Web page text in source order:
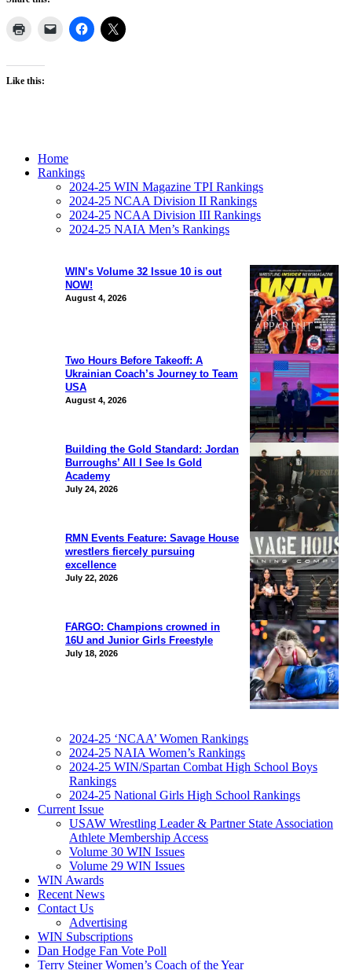
Like this:
WIN’s Volume 32 Issue 10 is out
NOW!
August 4, 2026
Two Hours Before Takeoff: A
Ukrainian Coach’s Journey to Team
USA
August 4, 2026
Building the Gold Standard: Jordan
Burroughs’ All I See Is Gold
Academy
July 24, 2026
RMN Events Feature: Savage House
wrestlers fiercely pursuing
excellence
July 22, 2026
FARGO: Champions crowned in
16U and Junior Girls Freestyle
July 18, 2026
Home
Rankings
2024-25 WIN Magazine TPI Rankings
2024-25 NCAA Division II Rankings
2024-25 NCAA Division III Rankings
2024-25 NAIA Men’s Rankings
2024-25 ‘NCAA’ Women Rankings
2024-25 NAIA Women’s Rankings
2024-25 WIN/Spartan Combat High School Boys
Rankings
2024-25 National Girls High School Rankings
Current Issue
USAW Wrestling Leader & Partner State Association
Athlete Membership Access
Volume 30 WIN Issues
Volume 29 WIN Issues
WIN Awards
Recent News
Contact Us
Advertising
WIN Subscriptions
Dan Hodge Fan Vote Poll
Terry Steiner Women’s Coach of the Year